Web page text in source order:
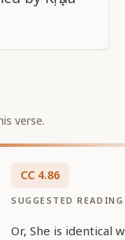
verse.
CC 4.86
SUGGESTED READING
Or, She is identical